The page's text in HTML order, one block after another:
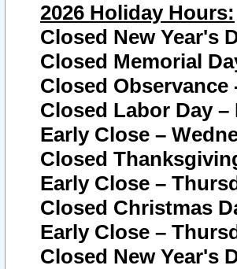
2026 Holiday Hours:
Closed New Year's
Closed Memorial
Closed Observance
Closed Labor Day –
Early Close –
Closed
Early Close –
Closed Christmas
Early Close –
Closed New Year's